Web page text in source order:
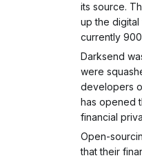
its source.
up the digital
currently
Darksend
were
developers
has opened
financial
Open-
that their